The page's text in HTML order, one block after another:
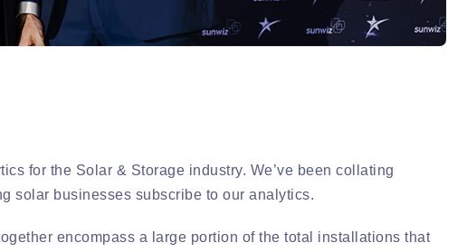
for the Solar & Storage industry. We’ve been collating
solar businesses subscribe to our analytics.
encompass a large portion of the total installations that